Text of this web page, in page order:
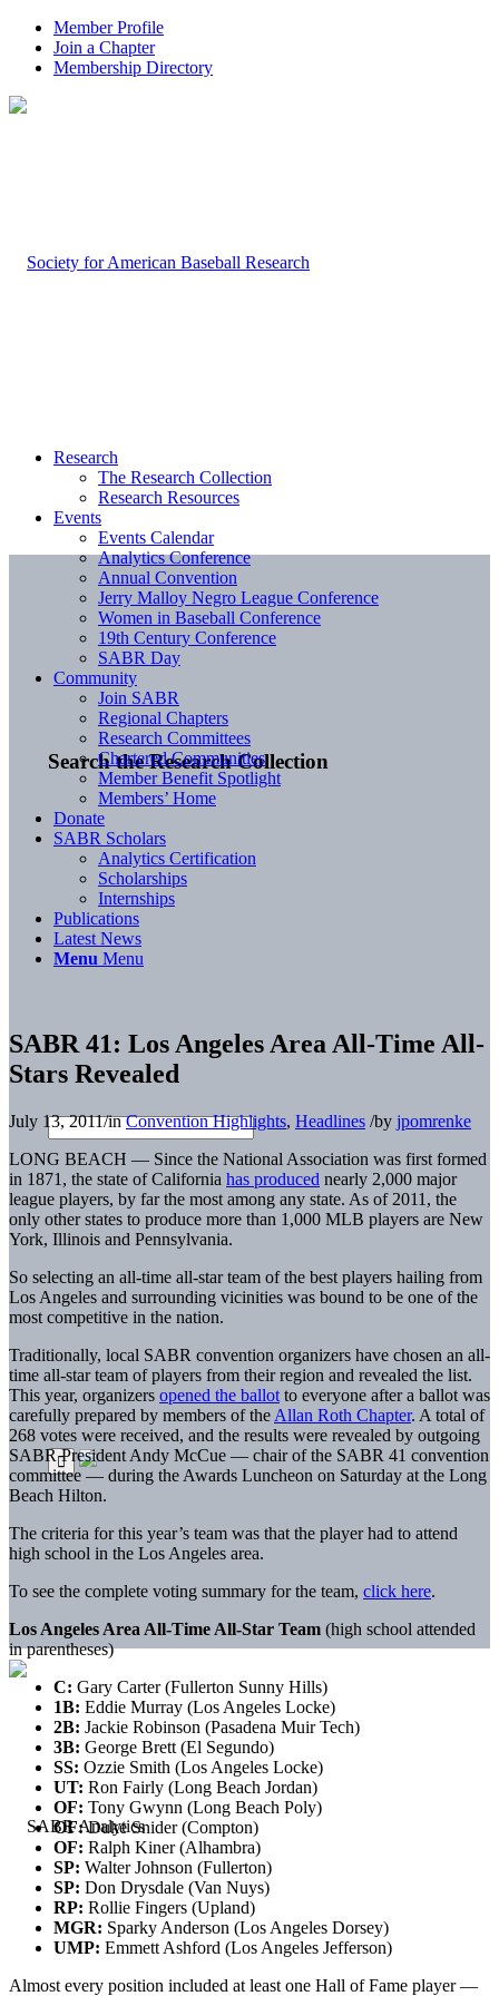
Member Profile
Join a Chapter
Membership Directory
Search the Research Collection
Research
The Research Collection
Research Resources
Events
Events Calendar
Analytics Conference
Annual Convention
Jerry Malloy Negro League Conference
Women in Baseball Conference
19th Century Conference
SABR Day
Community
Join SABR
Regional Chapters
Research Committees
Chartered Communities
Member Benefit Spotlight
Members’ Home
Donate
SABR Scholars
Analytics Certification
Scholarships
Internships
Publications
Latest News
Menu Menu
SABR 41: Los Angeles Area All-Time All-
Stars Revealed
July 13, 2011/inConvention Highlights, Headlines /by jpomrenke
LONG BEACH — Since the National Association was first formed
in 1871, the state of California has produced nearly 2,000 major
league players, by far the most among any state. As of 2011, the
only other states to produce more than 1,000 MLB players are New
York, Illinois and Pennsylvania.
So selecting an all-time all-star team of the best players hailing from
Los Angeles and surrounding vicinities was bound to be one of the
most competitive in the nation.
Traditionally, local SABR convention organizers have chosen an all-
time all-star team of players from their region and revealed the list.
This year, organizers opened the ballot to everyone after a ballot was
carefully prepared by members of the Allan Roth Chapter. A total of
268 votes were received, and the results were revealed by outgoing
SABR President Andy McCue — chair of the SABR 41 convention
committee — during the Awards Luncheon on Saturday at the Long
Beach Hilton.
The criteria for this year’s team was that the player had to attend
high school in the Los Angeles area.
To see the complete voting summary for the team, click here.
Los Angeles Area All-Time All-Star Team (high school attended
in parentheses)
C: Gary Carter (Fullerton Sunny Hills)
1B: Eddie Murray (Los Angeles Locke)
2B: Jackie Robinson (Pasadena Muir Tech)
3B: George Brett (El Segundo)
SS: Ozzie Smith (Los Angeles Locke)
UT: Ron Fairly (Long Beach Jordan)
OF: Tony Gwynn (Long Beach Poly)
OF:Duke Snider (Compton)
OF: Ralph Kiner (Alhambra)
SP: Walter Johnson (Fullerton)
SP: Don Drysdale (Van Nuys)
RP: Rollie Fingers (Upland)
MGR: Sparky Anderson (Los Angeles Dorsey)
UMP: Emmett Ashford (Los Angeles Jefferson)
Almost every position included at least one Hall of Fame player —